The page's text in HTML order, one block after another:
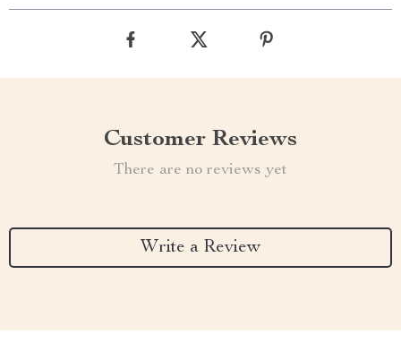
Customer Reviews
There are no reviews yet
Write a Review